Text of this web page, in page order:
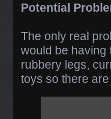
Potential
The only real
would be having
rubbery legs,
toys so there